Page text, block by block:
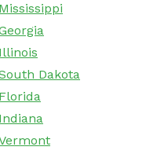
Mississippi
Illinois
Dakota
Florida
Indiana